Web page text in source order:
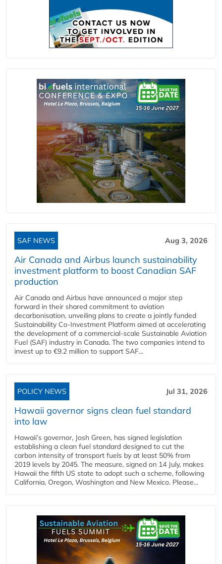
SAF NEWS Aug 3, 2026
Air Canada and Airbus launch sustainability
investment platform to boost Canadian SAF
production
Air Canada and Airbus have announced a major step
forward in their shared commitment to aviation
decarbonisation, unveiling plans to create a jointly funded
Sustainability Co‑Investment Platform aimed at accelerating
the development of a commercial‑scale Sustainable Aviation
Fuel (SAF) industry in Canada. The two companies intend to
invest up to €9.2 million to support SAF...
POLICY NEWS Jul 31, 2026
Hawaii governor signs clean fuel standard
into law
Hawaii’s governor, Josh Green, has signed legislation
establishing a clean fuel standard designed to cut the
carbon intensity of transport fuels by at least 50% from
2019 levels by 2045. The measure, signed on 14 July, makes
Hawaii the fifth US state to adopt such a scheme, following
California, Oregon, Washington and New Mexico. Please...